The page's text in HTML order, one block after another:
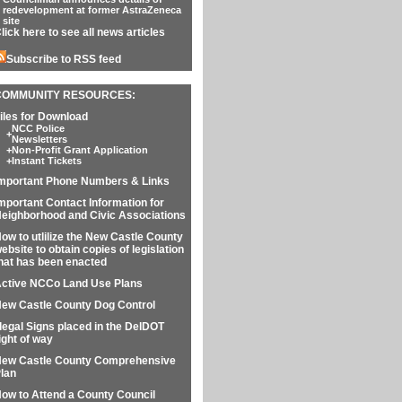
redevelopment at former AstraZeneca
site
here to see all news articles
Subscribe to RSS feed
RESOURCES:
for Download
+NCC Police
Newsletters
+Non-Profit Grant Application
+Instant Tickets
Phone Numbers & Links
Contact Information for
and Civic Associations
to utlilize the New Castle County
to obtain copies of legislation
has been enacted
NCCo Land Use Plans
Castle County Dog Control
Illegal Signs placed in the DelDOT
of way
Castle County Comprehensive
to Attend a County Council